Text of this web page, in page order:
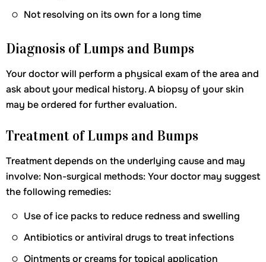
Not resolving on its own for a long time
Diagnosis of Lumps and Bumps
Your doctor will perform a physical exam of the area and
ask about your medical history. A biopsy of your skin
may be ordered for further evaluation.
Treatment of Lumps and Bumps
Treatment depends on the underlying cause and may
involve: Non-surgical methods: Your doctor may suggest
the following remedies:
Use of ice packs to reduce redness and swelling
Antibiotics or antiviral drugs to treat infections
Ointments or creams for topical application